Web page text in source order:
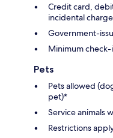
Credit card,
incidental
Government-
Minimum check-
Pets
Pets allowed
pet)*
Service animals
Restrictions